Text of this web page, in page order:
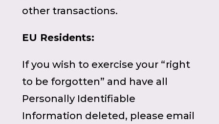
other transactions.
EU Residents:
If you wish to exercise your “right
to be forgotten” and have all
Personally Identifiable
Information deleted, please email